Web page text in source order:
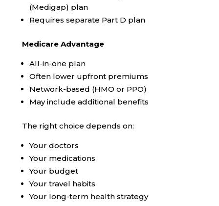
(Medigap) plan
Requires separate Part D plan
Medicare Advantage
All-in-one plan
Often lower upfront premiums
Network-based (HMO or PPO)
May include additional benefits
The right choice depends on:
Your doctors
Your medications
Your budget
Your travel habits
Your long-term health strategy